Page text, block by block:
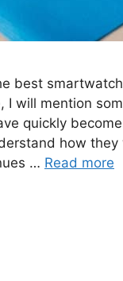
best
I will mention
quickly
how
… Read more